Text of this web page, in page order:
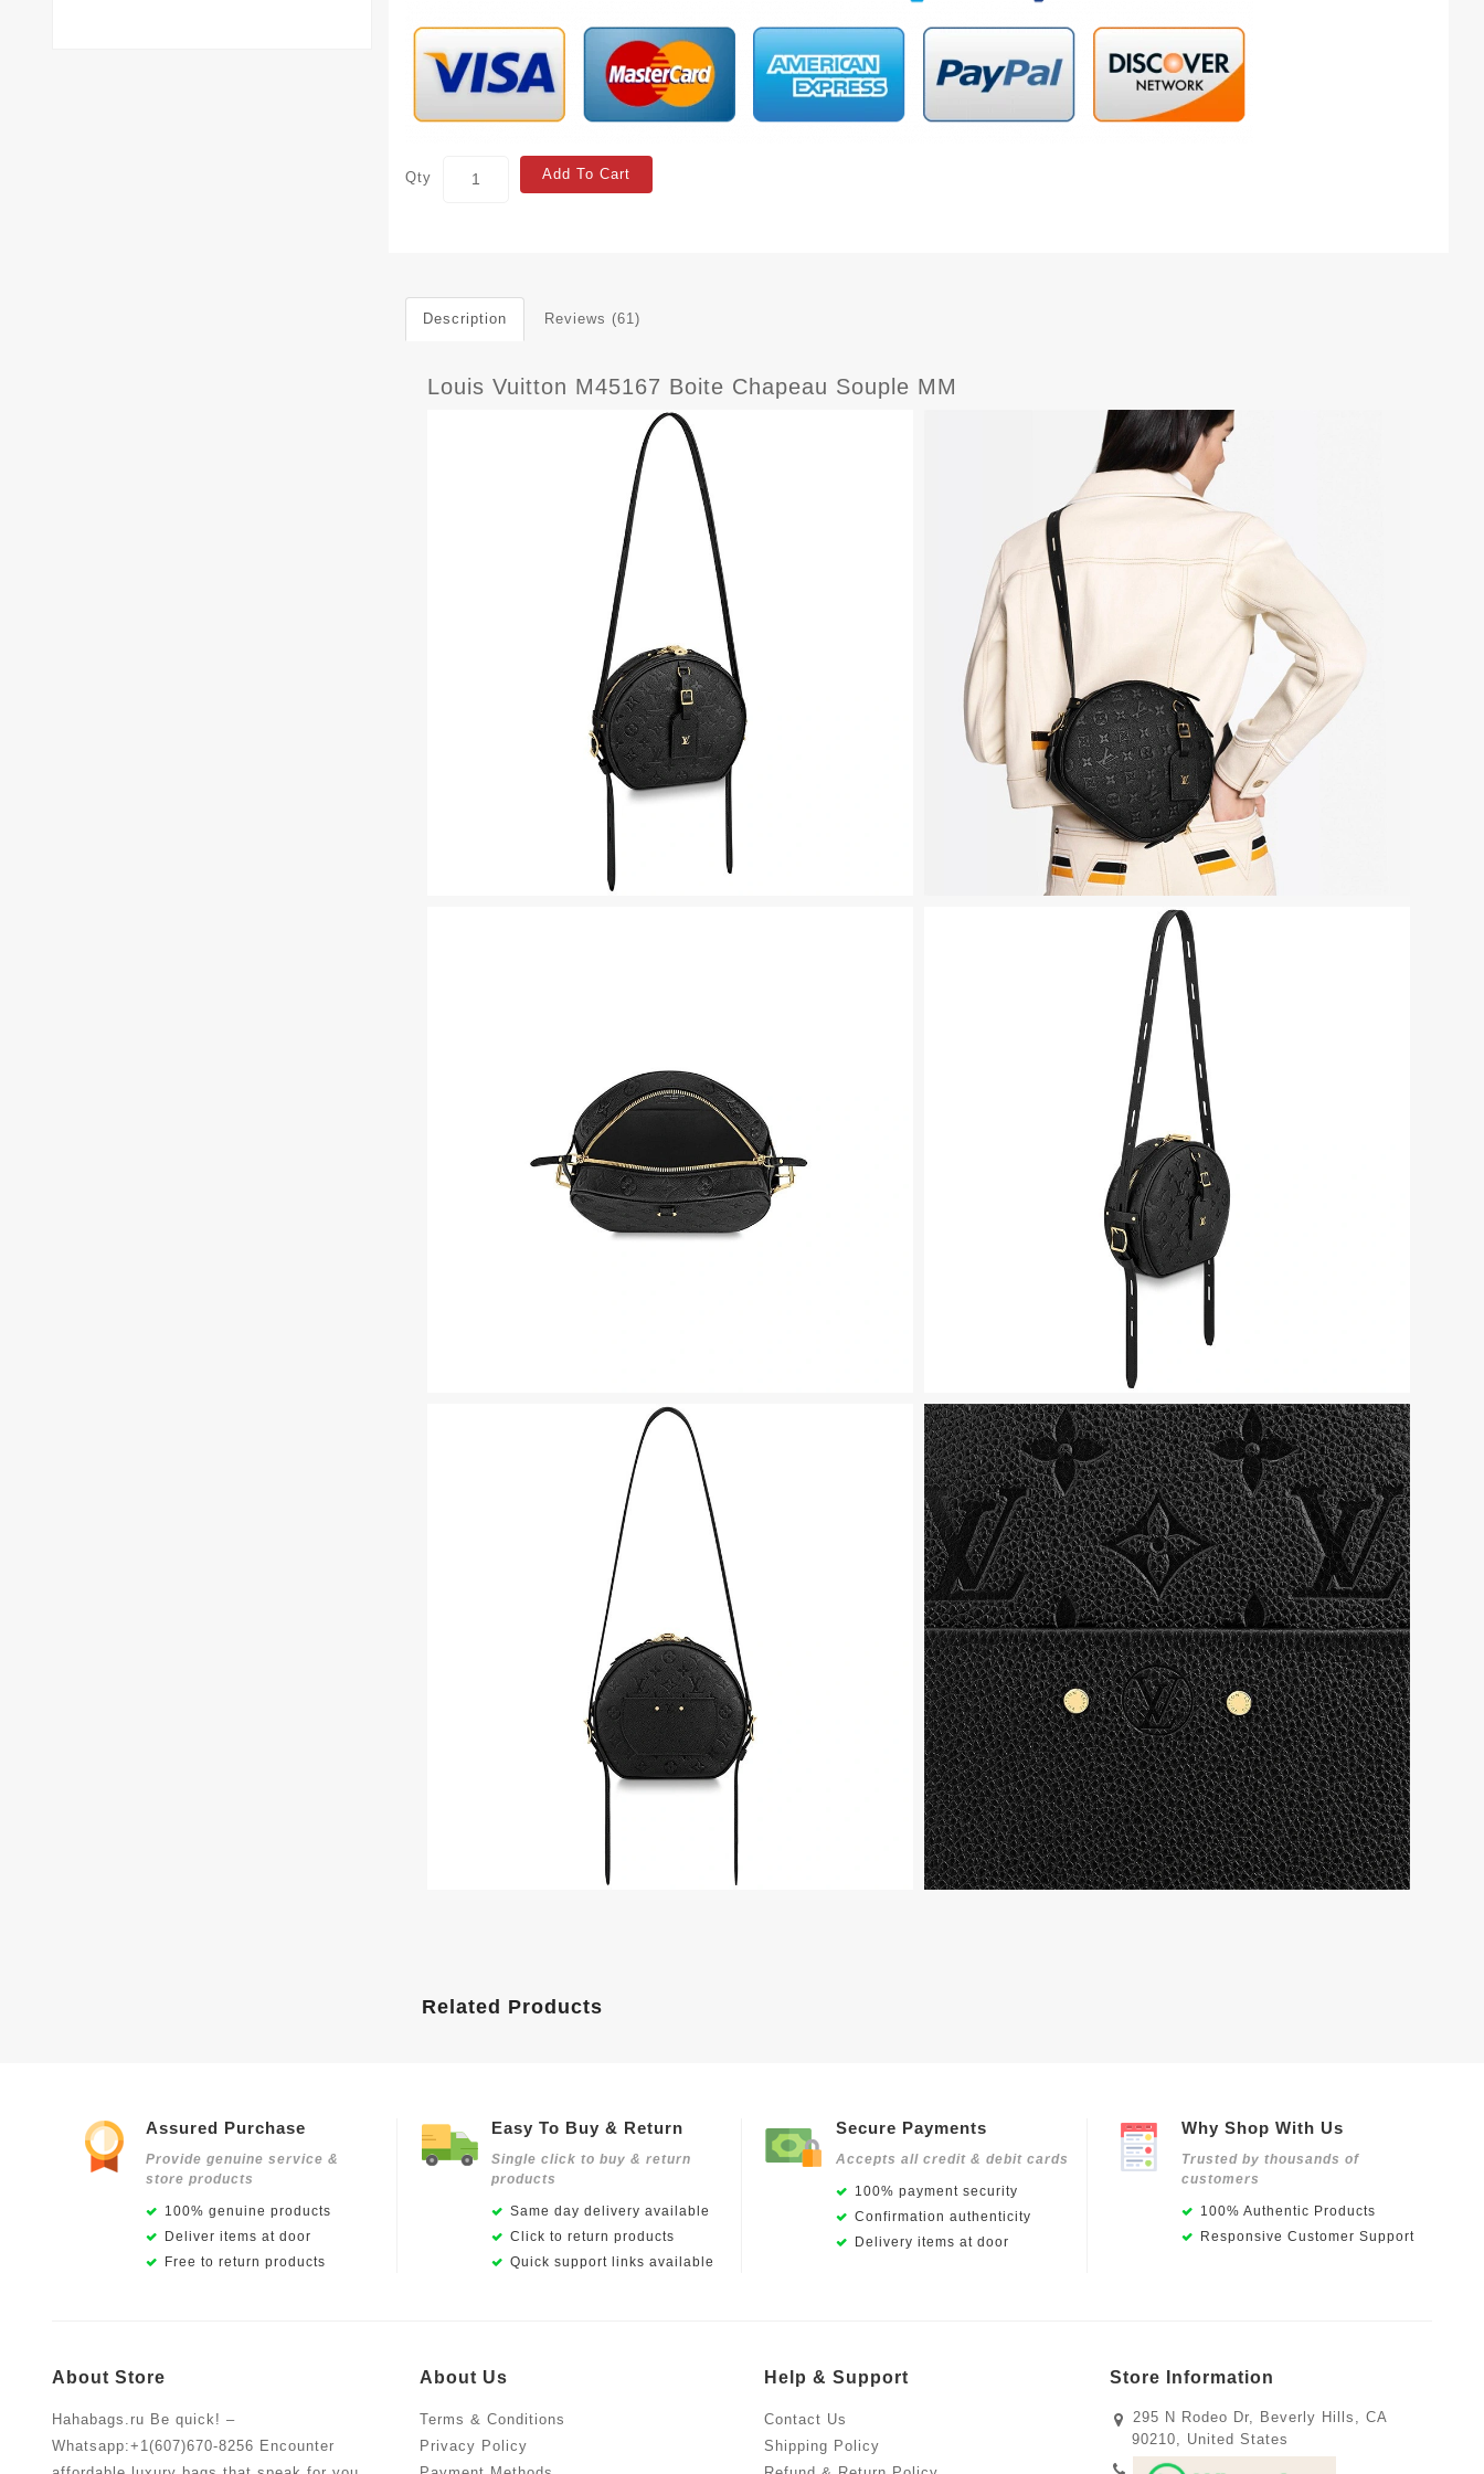
Qty Add To Cart
Description Reviews (61)
Louis Vuitton M45167 Boite Chapeau Souple MM
Related Products
Assured Purchase
Provide genuine service &
store products
100% genuine products
Deliver items at door
Free to return products
Easy To Buy & Return
Single click to buy & return
products
Same day delivery available
Click to return products
Quick support links available
Secure Payments
Accepts all credit & debit cards
100% payment security
Confirmation authenticity
Delivery items at door
Why Shop With Us
Trusted by thousands of
customers
100% Authentic Products
Responsive Customer Support
About Store
Hahabags.ru Be quick! –
Whatsapp:+1(607)670-8256 Encounter
About Us
Terms & Conditions
Privacy Policy
Help & Support
Contact Us
Shipping Policy
Store Information
295 N Rodeo Dr, Beverly Hills, CA
90210, United States